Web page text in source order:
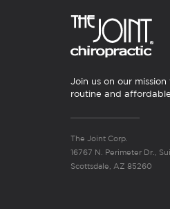
Join us on our
routine and
The Joint Corp.
16767 N. Perimeter Dr.,
Scottsdale, AZ 85260